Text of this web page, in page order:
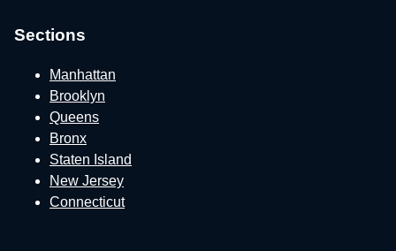
Sections
Manhattan
Brooklyn
Queens
Bronx
Staten Island
New Jersey
Connecticut